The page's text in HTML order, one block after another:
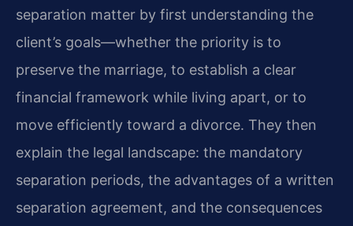
separation matter by first understanding the
client’s goals—whether the priority is to
preserve the marriage, to establish a clear
financial framework while living apart, or to
move efficiently toward a divorce. They then
explain the legal landscape: the mandatory
separation periods, the advantages of a written
separation agreement, and the consequences